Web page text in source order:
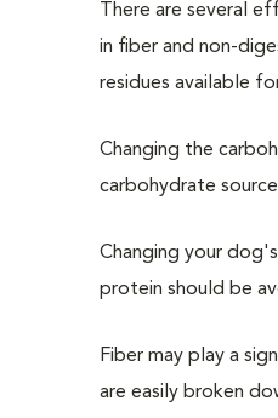
There are several
in fiber and non-
residues available
Changing the
carbohydrate
Changing your
protein should be
Fiber may play a
are easily broken